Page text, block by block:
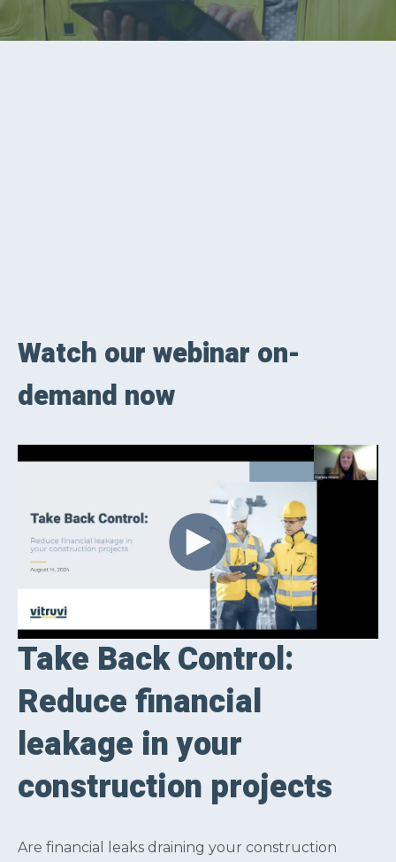
Watch our webinar on-
demand now
Take Back Control:
Reduce financial
leakage in your
construction projects
Are financial leaks draining your construction